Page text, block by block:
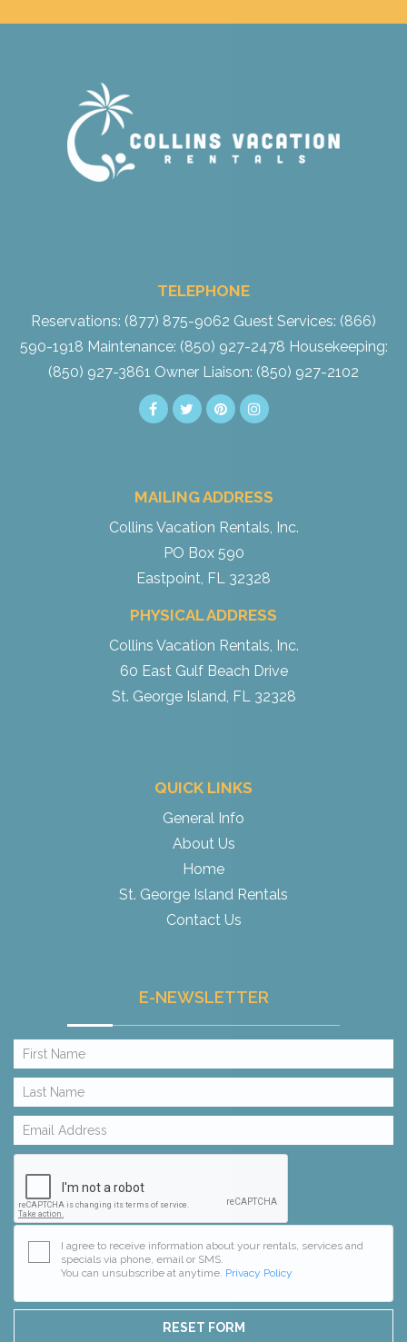
TELEPHONE
Reservations: (877) 875-9062 Guest Services: (866)
590-1918 Maintenance: (850) 927-2478 Housekeeping:
(850) 927-3861 Owner Liaison: (850) 927-2102
MAILING ADDRESS
Collins Vacation Rentals, Inc.
PO Box 590
Eastpoint, FL 32328
PHYSICAL ADDRESS
Collins Vacation Rentals, Inc.
60 East Gulf Beach Drive
St. George Island, FL 32328
QUICK LINKS
General Info
About Us
Home
St. George Island Rentals
Contact Us
E-NEWSLETTER
I agree to receive information about your rentals, services and
specials via phone, email or SMS.
You can unsubscribe at anytime. Privacy Policy
RESET FORM